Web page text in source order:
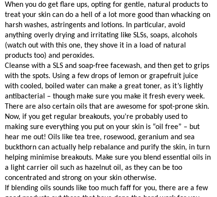
When you do get flare ups, opting for gentle, natural products to
treat your skin can do a hell of a lot more good than whacking on
harsh washes, astringents and lotions. In particular, avoid
anything overly drying and irritating like SLSs, soaps, alcohols
(watch out with this one, they shove it in a load of natural
products too) and peroxides.
Cleanse with a SLS and soap-free facewash, and then get to grips
with the spots. Using a few drops of lemon or grapefruit juice
with cooled, boiled water can make a great toner, as it’s lightly
antibacterial – though make sure you make it fresh every week.
There are also certain oils that are awesome for spot-prone skin.
Now, if you get regular breakouts, you’re probably used to
making sure everything you put on your skin is “oil free” – but
hear me out! Oils like tea tree, rosewood, geranium and sea
buckthorn can actually help rebalance and purify the skin, in turn
helping minimise breakouts. Make sure you blend essential oils in
a light carrier oil such as hazelnut oil, as they can be too
concentrated and strong on your skin otherwise.
If blending oils sounds like too much faff for you, there are a few